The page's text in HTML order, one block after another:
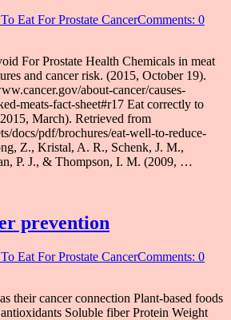
Eat For Prostate CancerComments: 0
For Prostate Health Chemicals in meat
and cancer risk. (2015, October 19).
about-cancer/causes-
meats-fact-sheet#r17 Eat correctly to
March). Retrieved from
docs/pdf/brochures/eat-well-to-reduce-
Z., Kristal, A. R., Schenk, J. M.,
P. J., & Thompson, I. M. (2009, …
prevention
Eat For Prostate CancerComments: 0
their cancer connection Plant-based foods
Soluble fiber Protein Weight